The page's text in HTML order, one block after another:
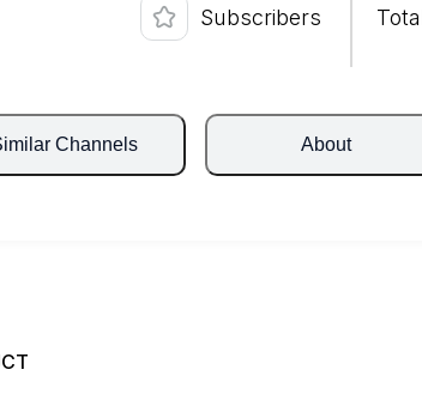
Subscribers
Channels About